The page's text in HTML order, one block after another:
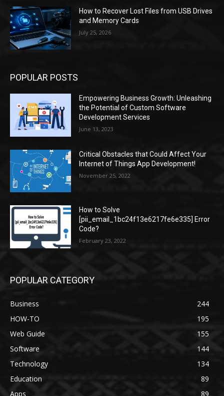
How to Recover Lost Files from USB Drives
and Memory Cards
July 25, 2026
POPULAR POSTS
Empowering Business Growth: Unleashing
the Potential of Custom Software
Development Services
June 13, 2023
Critical Obstacles that Could Affect Your
Internet of Things App Development!
November 25, 2022
How to Solve
[pii_email_1bc24f13e6217fe6e335] Error
Code?
February 23, 2022
POPULAR CATEGORY
Business
244
HOW-TO
195
Web Guide
155
Software
144
Technology
134
Education
89
Apps
89